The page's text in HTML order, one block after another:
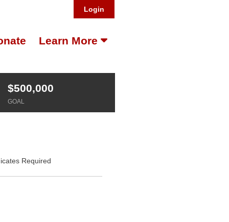
Login
Learn More
$500,000
GOAL
Required